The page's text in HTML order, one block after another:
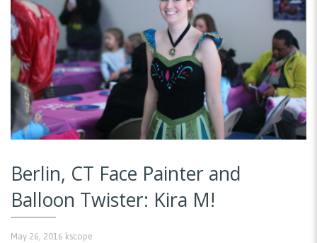
Berlin, CT Face Painter and
Balloon Twister: Kira M!
May 26, 2016 kscope